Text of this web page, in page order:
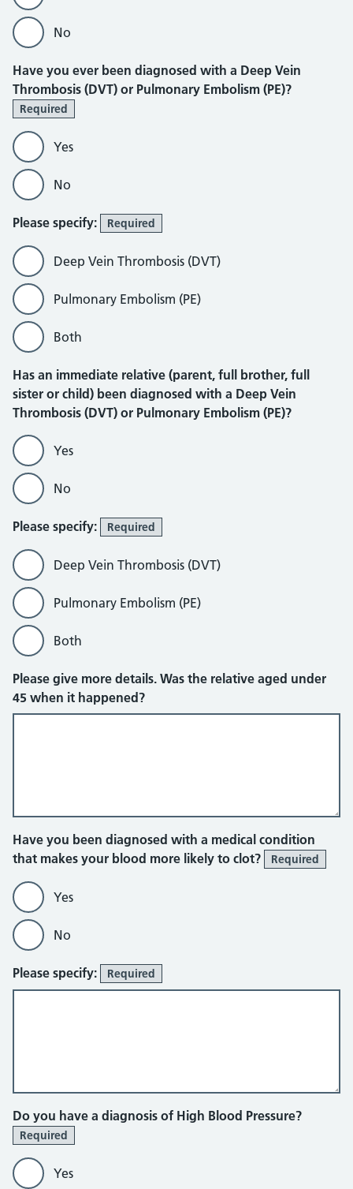
No
Have you ever been diagnosed with a Deep Vein
Thrombosis (DVT) or Pulmonary Embolism (PE)?
Required
Yes
No
Please specify: Required
Deep Vein Thrombosis (DVT)
Pulmonary Embolism (PE)
Both
Has an immediate relative (parent, full brother, full
sister or child) been diagnosed with a Deep Vein
Thrombosis (DVT) or Pulmonary Embolism (PE)?
Yes
No
Please specify: Required
Deep Vein Thrombosis (DVT)
Pulmonary Embolism (PE)
Both
Please give more details. Was the relative aged under
45 when it happened?
Have you been diagnosed with a medical condition
that makes your blood more likely to clot?
Required
Yes
No
Please specify: Required
Do you have a diagnosis of High Blood Pressure?
Required
Yes